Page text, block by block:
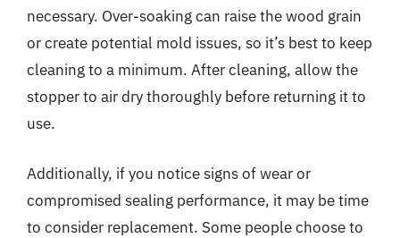
necessary. Over-soaking can raise the wood grain
or create potential mold issues, so it’s best to keep
cleaning to a minimum. After cleaning, allow the
stopper to air dry thoroughly before returning it to
use.
Additionally, if you notice signs of wear or
compromised sealing performance, it may be time
to consider replacement. Some people choose to